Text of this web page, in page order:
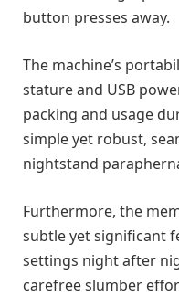
button presses away.
The machine’s
stature and USB
packing and usage
simple yet robust,
nightstand
Furthermore, the
subtle yet significant
settings night after
carefree slumber